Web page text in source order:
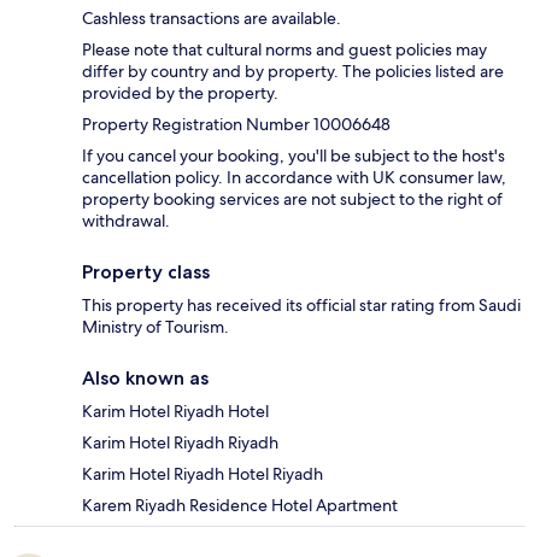
Cashless transactions are available.
Please note that cultural norms and guest policies may
differ by country and by property. The policies listed are
provided by the property.
Property Registration Number 10006648
If you cancel your booking, you'll be subject to the host's
cancellation policy. In accordance with UK consumer law,
property booking services are not subject to the right of
withdrawal.
Property class
This property has received its official star rating from Saudi
Ministry of Tourism.
Also known as
Karim Hotel Riyadh Hotel
Karim Hotel Riyadh Riyadh
Karim Hotel Riyadh Hotel Riyadh
Karem Riyadh Residence Hotel Apartment